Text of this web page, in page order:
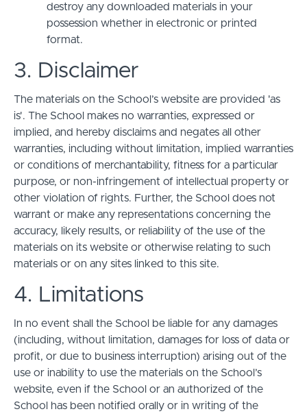
destroy any downloaded materials in your
possession whether in electronic or printed
format.
3. Disclaimer
The materials on the School’s website are provided 'as
is'. The School makes no warranties, expressed or
implied, and hereby disclaims and negates all other
warranties, including without limitation, implied warranties
or conditions of merchantability, fitness for a particular
purpose, or non-infringement of intellectual property or
other violation of rights. Further, the School does not
warrant or make any representations concerning the
accuracy, likely results, or reliability of the use of the
materials on its website or otherwise relating to such
materials or on any sites linked to this site.
4. Limitations
In no event shall the School be liable for any damages
(including, without limitation, damages for loss of data or
profit, or due to business interruption) arising out of the
use or inability to use the materials on the School’s
website, even if the School or an authorized of the
School has been notified orally or in writing of the